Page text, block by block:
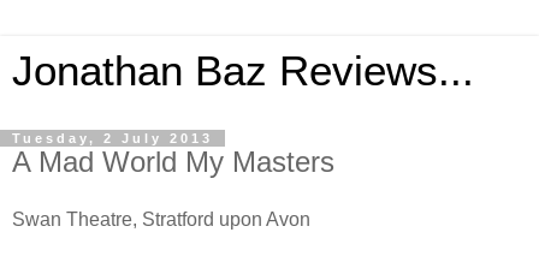
Jonathan Baz Reviews...
Tuesday, 2 July 2013
A Mad World My Masters
Swan Theatre, Stratford upon Avon